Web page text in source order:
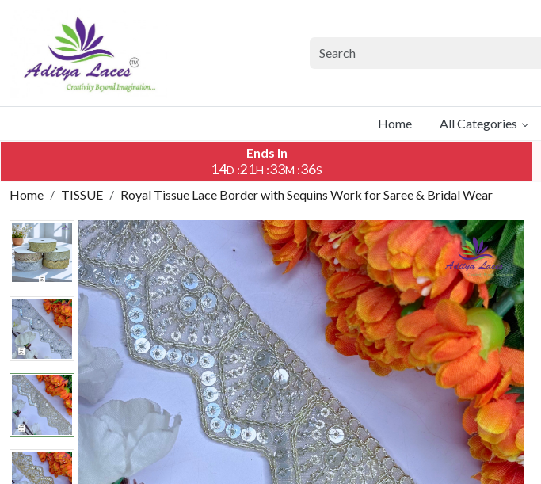
Home All Categories
Ends In
14D :21H :33M :35S
Home TISSUE Royal Tissue Lace Border with Sequins Work for Saree & Bridal Wear